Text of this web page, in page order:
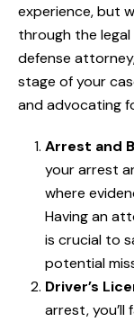
experience, but
through the
defense
stage of your
and advocating
Arrest and
your arrest
where
Having an
is crucial to
potential
Driver’s
arrest, you’ll